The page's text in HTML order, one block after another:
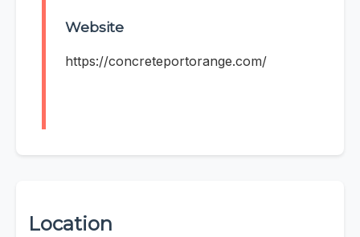
Website
https://concreteportorange.com/
Location